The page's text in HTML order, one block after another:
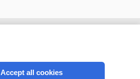
Accept all cookies